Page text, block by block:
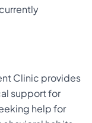
Clinic provides
support for
help for